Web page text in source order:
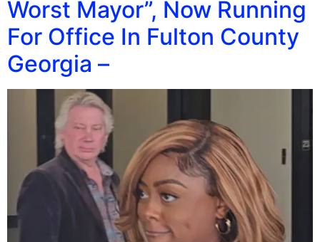
Worst Mayor”, Now Running
For Office In Fulton County
Georgia –